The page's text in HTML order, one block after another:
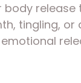
body
tingling,